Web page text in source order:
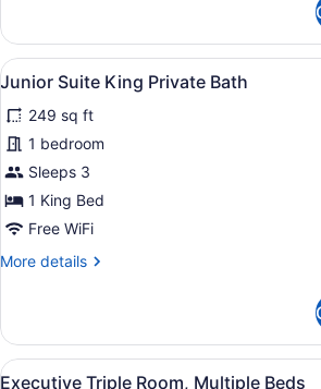
King
Room
Private
View
all
photos
for
Junior
Suite
King
Bath
A hotel
4
Junior Suite King Private Bath
249 sq ft
1 bedroom
Sleeps 3
1 King Bed
Free WiFi
More details
More
Suite
King
Private
View
A hotel
1
Executive Triple Room, Multiple Beds